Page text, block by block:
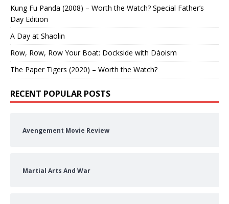
Kung Fu Panda (2008) – Worth the Watch? Special Father’s
Day Edition
A Day at Shaolin
Row, Row, Row Your Boat: Dockside with Dàoism
The Paper Tigers (2020) – Worth the Watch?
RECENT POPULAR POSTS
Avengement Movie Review
Martial Arts And War